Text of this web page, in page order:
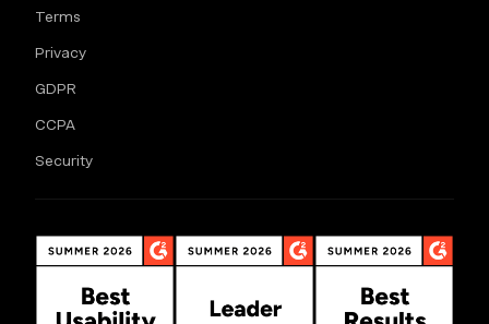
Terms
Privacy
GDPR
CCPA
Security